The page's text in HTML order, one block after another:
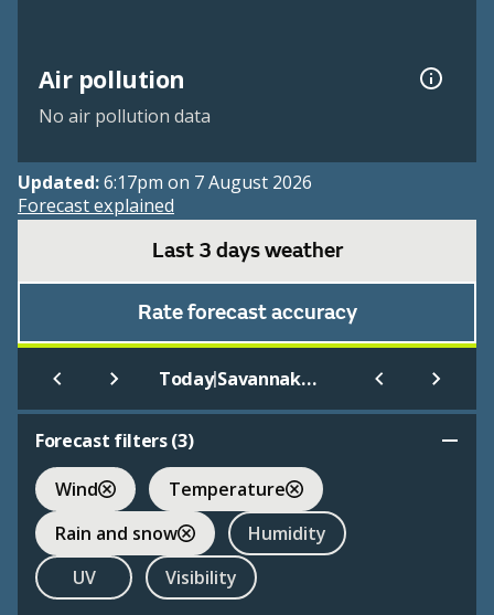
Air pollution
No air pollution data
Updated:6:17pm on 7 August 2026
Forecast explained
Last 3 days weather
Rate forecast accuracy
Today| Savannakhet
Forecast filters (3)
Wind
Temperature
Rain and snow
Humidity
UV
Visibility